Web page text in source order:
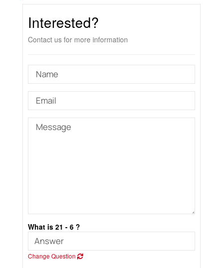
Interested?
Contact us for more information
What is 21 - 6 ?
Change Question